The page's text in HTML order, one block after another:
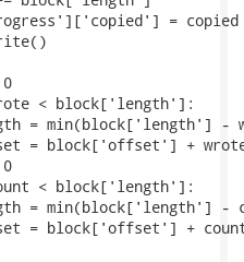
= copied
< block['length']:
- wrote,
block['offset'] +
< block['length']:
- count,
block['offset'] +